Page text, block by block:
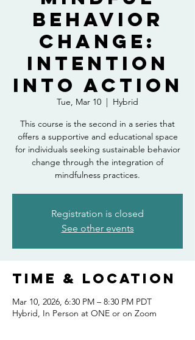
Behavior
Change:
Intention
into Action
Tue, Mar 10
  |
Hybrid
This course is the second in a series that
offers a supportive and educational space
for individuals seeking sustainable behavior
change through the integration of
mindfulness practices.
Registration is closed
See other events
Time & Location
Mar 10, 2026, 6:30 PM – 8:30 PM PDT
Hybrid, In Person at ONE or on Zoom